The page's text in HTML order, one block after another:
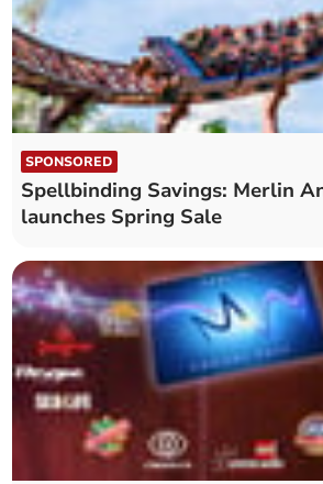
SPONSORED
Spellbinding Savings: Merlin
launches Spring Sale